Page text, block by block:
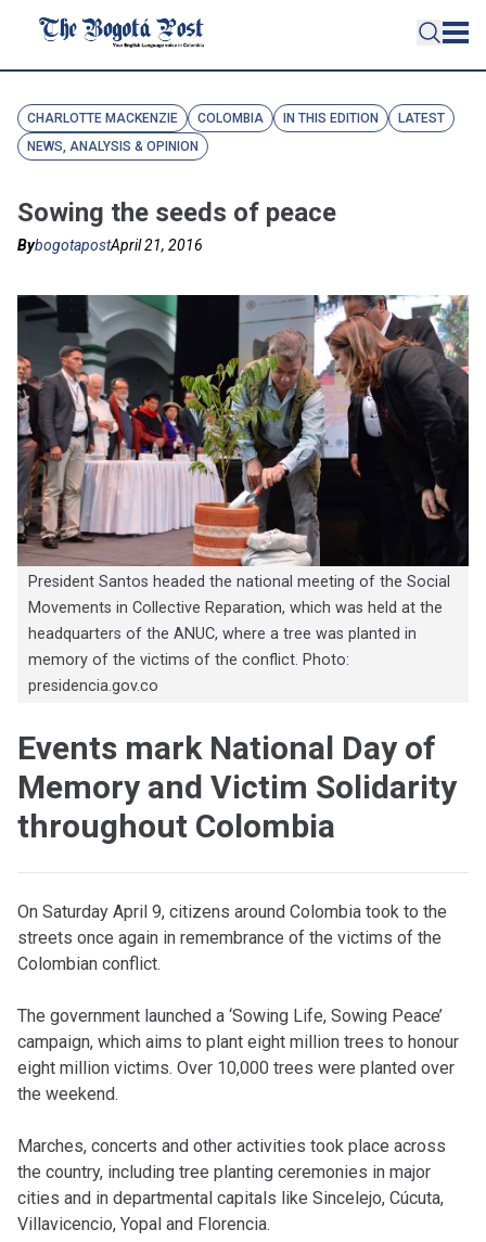
CHARLOTTE MACKENZIE COLOMBIA IN THIS EDITION
LATEST
NEWS, ANALYSIS & OPINION
Sowing the seeds of peace
BybogotapostApril 21, 2016
President Santos headed the national meeting of the Social
Movements in Collective Reparation, which was held at the
headquarters of the ANUC, where a tree was planted in
memory of the victims of the conflict. Photo:
presidencia.gov.co
Events mark National Day of
Memory and Victim Solidarity
throughout Colombia
On Saturday April 9, citizens around Colombia took to the
streets once again in remembrance of the victims of the
Colombian conflict.
The government launched a ‘Sowing Life, Sowing Peace’
campaign, which aims to plant eight million trees to honour
eight million victims. Over 10,000 trees were planted over
the weekend.
Marches, concerts and other activities took place across
the country, including tree planting ceremonies in major
cities and in departmental capitals like Sincelejo, Cúcuta,
Villavicencio, Yopal and Florencia.